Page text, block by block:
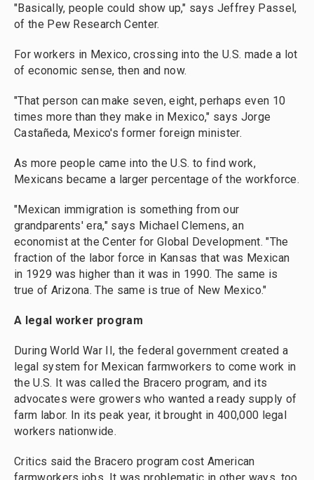
"Basically, people could show up," says Jeffrey Passel,
of the Pew Research Center.
For workers in Mexico, crossing into the U.S. made a lot
of economic sense, then and now.
"That person can make seven, eight, perhaps even 10
times more than they make in Mexico," says Jorge
Castañeda, Mexico's former foreign minister.
As more people came into the U.S. to find work,
Mexicans became a larger percentage of the workforce.
"Mexican immigration is something from our
grandparents' era," says Michael Clemens, an
economist at the Center for Global Development. "The
fraction of the labor force in Kansas that was Mexican
in 1929 was higher than it was in 1990. The same is
true of Arizona. The same is true of New Mexico."
A legal worker program
During World War II, the federal government created a
legal system for Mexican farmworkers to come work in
the U.S. It was called the Bracero program, and its
advocates were growers who wanted a ready supply of
farm labor. In its peak year, it brought in 400,000 legal
workers nationwide.
Critics said the Bracero program cost American